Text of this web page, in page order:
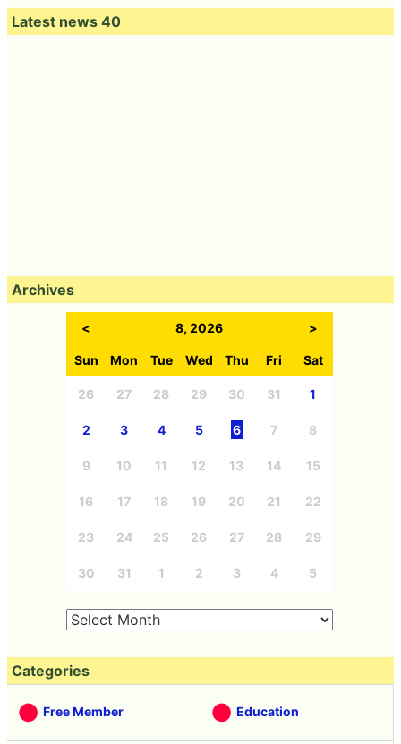
Latest news 40
Archives
< 8, 2026 >
Sun Mon Tue Wed Thu Fri Sat
26 27 28 29 30 31 1
2 3 4 5 6 7 8
9 10 11 12 13 14 15
16 17 18 19 20 21 22
23 24 25 26 27 28 29
30 31 1 2 3 4 5
Categories
Free Member Education